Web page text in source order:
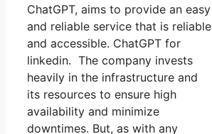
ChatGPT, aims to provide an easy
and reliable service that is reliable
and accessible. ChatGPT for
linkedin. The company invests
heavily in the infrastructure and
its resources to ensure high
availability and minimize
downtimes. But, as with any